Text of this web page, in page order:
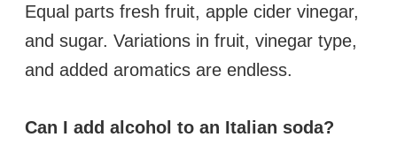
Equal parts fresh fruit, apple cider vinegar,
and sugar. Variations in fruit, vinegar type,
and added aromatics are endless.
Can I add alcohol to an Italian soda?